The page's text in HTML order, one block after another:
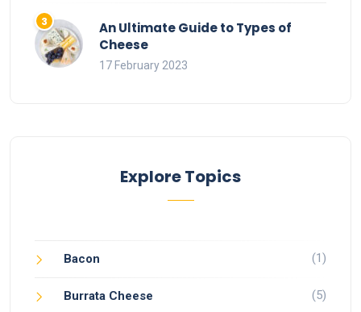
An Ultimate Guide to Types of
Cheese
17 February 2023
Explore Topics
Bacon (1)
Burrata Cheese (5)